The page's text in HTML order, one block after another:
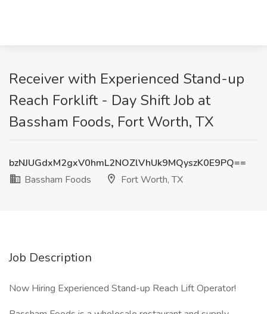
Receiver with Experienced Stand-up
Reach Forklift - Day Shift Job at
Bassham Foods, Fort Worth, TX
bzNJUGdxM2gxV0hmL2NOZlVhUk9MQyszK0E9PQ==
Bassham Foods
Fort Worth, TX
Job Description
Now Hiring Experienced Stand-up Reach Lift Operator!